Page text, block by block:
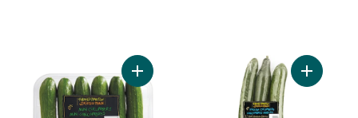
Add Mini Cucumbers to cart